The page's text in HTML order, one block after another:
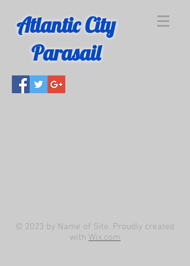
Atlantic City
Parasail
© 2023 by Name of Site. Proudly created
with Wix.com